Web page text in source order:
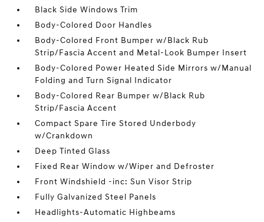
Black Side Windows Trim
Body-Colored Door Handles
Body-Colored Front Bumper w/Black Rub
Strip/Fascia Accent and Metal-Look Bumper Insert
Body-Colored Power Heated Side Mirrors w/Manual
Folding and Turn Signal Indicator
Body-Colored Rear Bumper w/Black Rub
Strip/Fascia Accent
Compact Spare Tire Stored Underbody
w/Crankdown
Deep Tinted Glass
Fixed Rear Window w/Wiper and Defroster
Front Windshield -inc: Sun Visor Strip
Fully Galvanized Steel Panels
Headlights-Automatic Highbeams